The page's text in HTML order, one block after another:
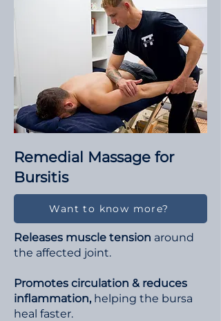
Remedial Massage for
Bursitis
Want to know more?
Releases muscle tension around
the affected joint.
Promotes circulation & reduces
inflammation, helping the bursa
heal faster.